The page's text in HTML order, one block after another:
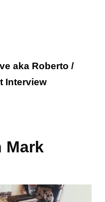
aka Roberto /
Interview
Mark